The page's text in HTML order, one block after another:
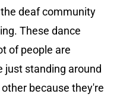
deaf community
These dance
of people are
just standing around
because they're